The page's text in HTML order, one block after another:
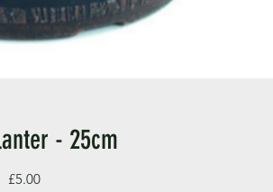
- 25cm
£5.00Price